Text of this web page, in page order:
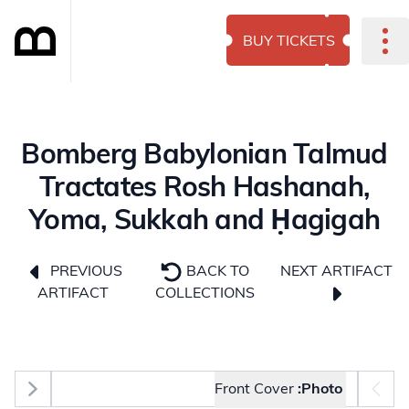
BUY TICKETS
Bomberg Babylonian Talmud
Tractates Rosh Hashanah,
Yoma, Sukkah and Ḥagigah
PREVIOUS
ARTIFACT
BACK TO
COLLECTIONS
NEXT ARTIFACT
Photo selector
Photo:
Front Cover